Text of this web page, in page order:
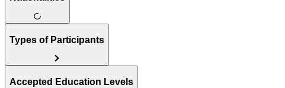
Types of Participants
Accepted Education Levels